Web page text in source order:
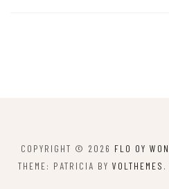
COPYRIGHT © 2026 FLO OY
THEME: PATRICIA BY VOLTHEMES .